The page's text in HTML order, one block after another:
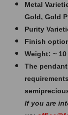
Metal
Gold, Gold
Purity
Finish
Weight: ~ 10
The
If you are